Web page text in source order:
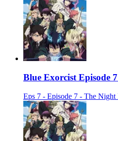
Blue Exorcist Episode
Eps 7 - Episode 7 - The